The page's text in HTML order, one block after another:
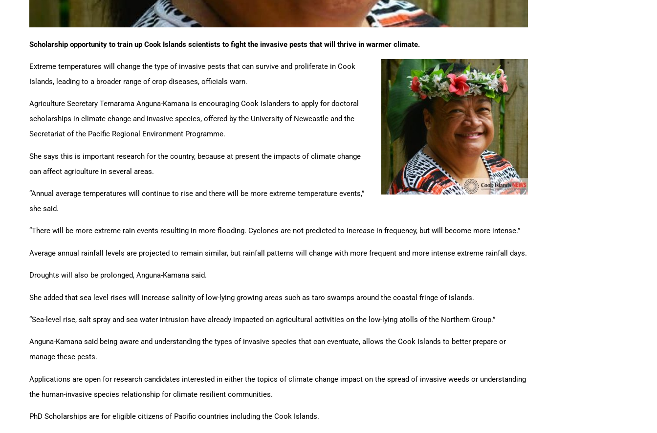
Scholarship opportunity to train up Cook Islands scientists to fight the invasive pests that will thrive in warmer climate.
Extreme temperatures will change the type of invasive pests that can survive and proliferate in Cook
Islands, leading to a broader range of crop diseases, officials warn.
Agriculture Secretary Temarama Anguna-Kamana is encouraging Cook Islanders to apply for doctoral
scholarships in climate change and invasive species, offered by the University of Newcastle and the
Secretariat of the Pacific Regional Environment Programme.
She says this is important research for the country, because at present the impacts of climate change
can affect agriculture in several areas.
“Annual average temperatures will continue to rise and there will be more extreme temperature events,”
she said.
“There will be more extreme rain events resulting in more flooding. Cyclones are not predicted to increase in frequency, but will become more intense.”
Average annual rainfall levels are projected to remain similar, but rainfall patterns will change with more frequent and more intense extreme rainfall days.
Droughts will also be prolonged, Anguna-Kamana said.
She added that sea level rises will increase salinity of low-lying growing areas such as taro swamps around the coastal fringe of islands.
“Sea-level rise, salt spray and sea water intrusion have already impacted on agricultural activities on the low-lying atolls of the Northern Group.”
Anguna-Kamana said being aware and understanding the types of invasive species that can eventuate, allows the Cook Islands to better prepare or
manage these pests.
Applications are open for research candidates interested in either the topics of climate change impact on the spread of invasive weeds or understanding
the human-invasive species relationship for climate resilient communities.
PhD Scholarships are for eligible citizens of Pacific countries including the Cook Islands.